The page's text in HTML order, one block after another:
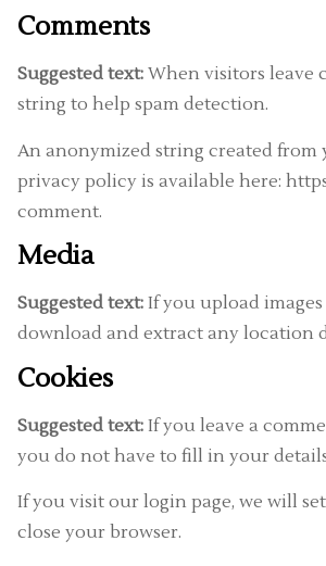
Comments
Suggested text: When visitors leave
string to help spam detection.
An anonymized string created from
privacy policy is available here:
comment.
Media
Suggested text: If you upload
download and extract any location
Cookies
Suggested text: If you leave a
you do not have to fill in your
If you visit our login page, we will
close your browser.